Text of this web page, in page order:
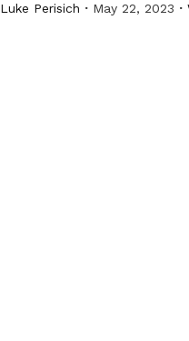
Luke Perisich May 22, 2023